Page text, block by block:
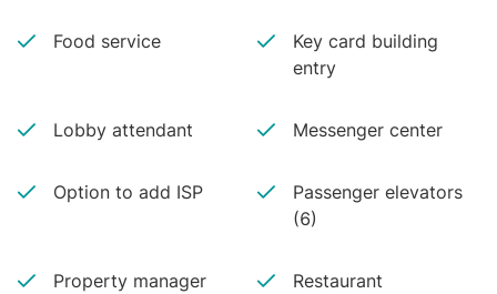
Food service
Key card building
entry
Lobby attendant Messenger center
Option to add ISP
Passenger elevators
(6)
Property manager
Restaurant